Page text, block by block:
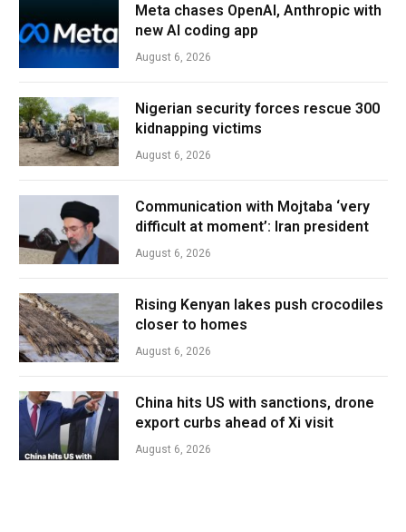
Meta chases OpenAI, Anthropic with
new AI coding app
August 6, 2026
Nigerian security forces rescue 300
kidnapping victims
August 6, 2026
Communication with Mojtaba ‘very
difficult at moment’: Iran president
August 6, 2026
Rising Kenyan lakes push crocodiles
closer to homes
August 6, 2026
China hits US with sanctions, drone
export curbs ahead of Xi visit
August 6, 2026